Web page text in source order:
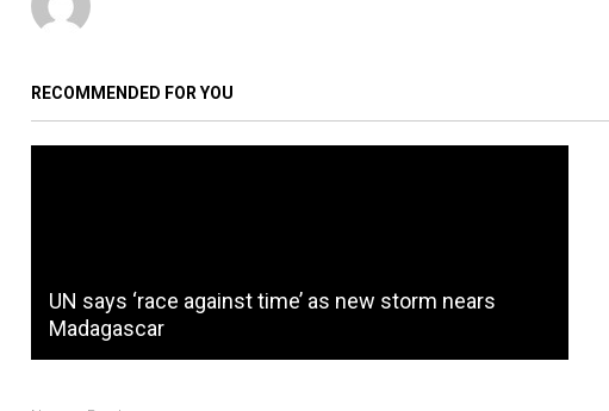
RECOMMENDED FOR YOU
UN says ‘race against time’ as new storm nears
Madagascar